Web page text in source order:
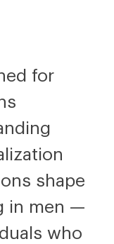
for
shape
in men —
who